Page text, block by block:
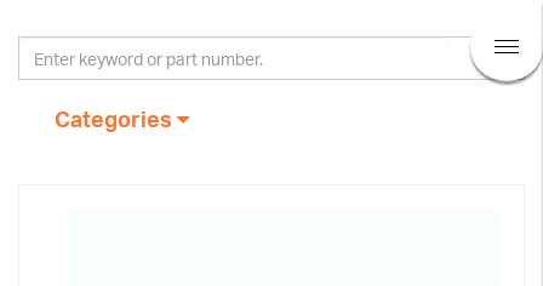
Categories